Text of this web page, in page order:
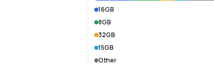
16GB
8GB
32GB
15GB
Other